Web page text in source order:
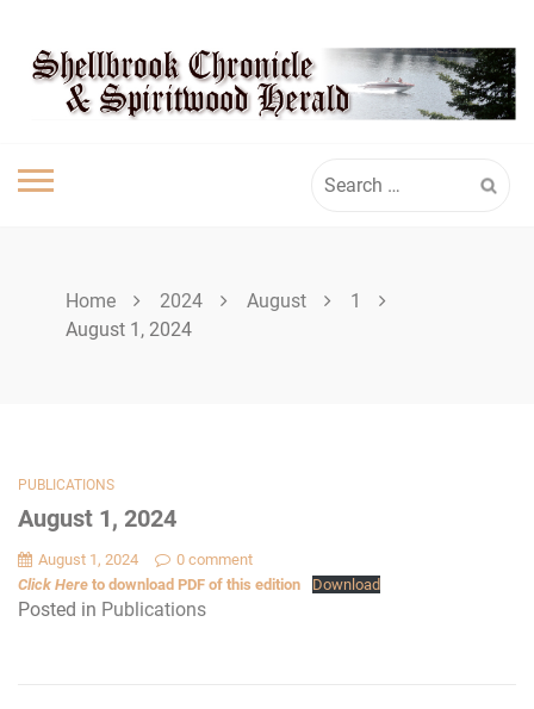
content
SHELLBROOK
CHRONICLE
for:
Home 2024 August
1
August 1, 2024
PUBLICATIONS
August 1, 2024
August 1, 2024
0 comment
Click Here to download PDF of this edition Download
Posted in Publications